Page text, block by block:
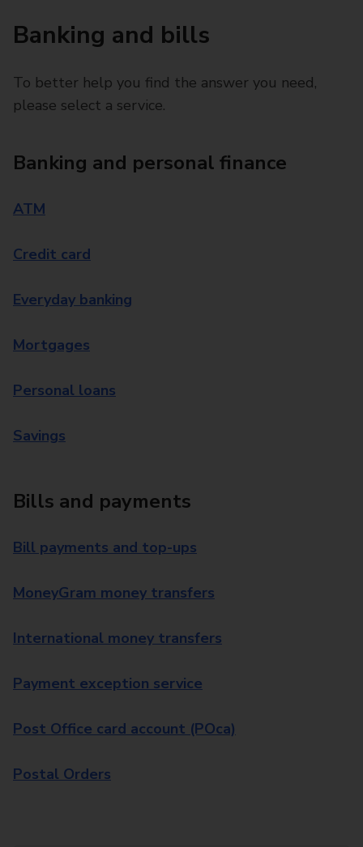
Banking and bills
To better help you find the answer you need,
please select a service.
Banking and personal finance
ATM
Credit card
Everyday banking
Mortgages
Personal loans
Savings
Bills and payments
Bill payments and top-ups
MoneyGram money transfers
International money transfers
Payment exception service
Post Office card account (POca)
Postal Orders